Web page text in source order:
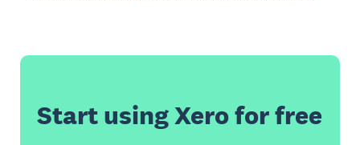
Start using Xero for free